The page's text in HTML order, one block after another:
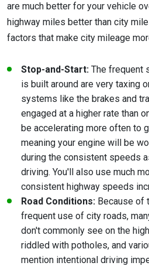
are much better for your vehicle
highway miles better than city
factors that make city mileage
Stop-and-Start: The frequent
is built around are very taxing
systems like the brakes and
engaged at a higher rate than
be accelerating more often to
meaning your engine will be
during the consistent speeds
driving. You'll also use much
consistent highway speeds
Road Conditions: Because of
frequent use of city roads,
don't commonly see on the
riddled with potholes, and
mention intentional driving